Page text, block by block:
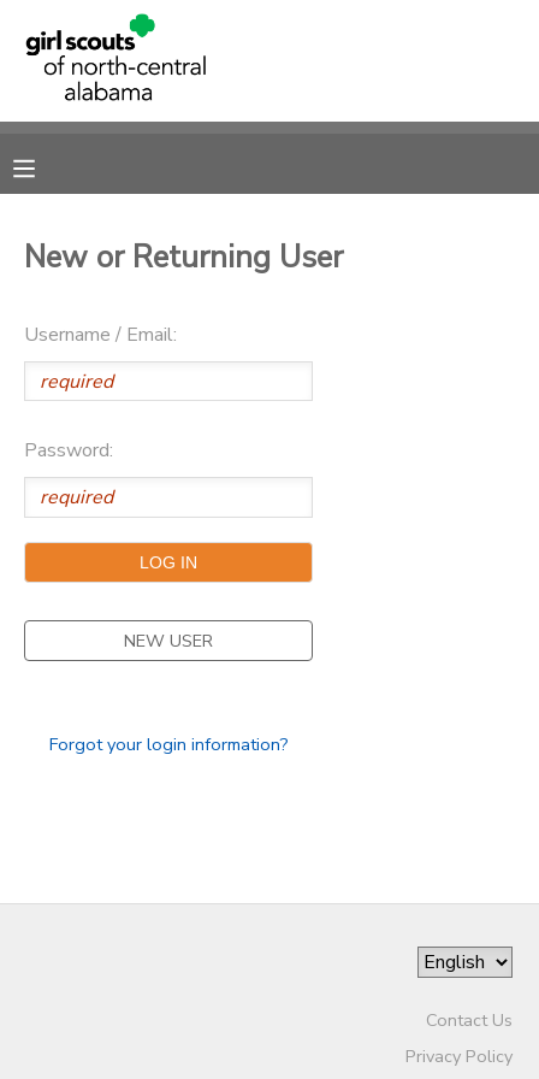
New or Returning User
Username / Email:
Password:
NEW USER
Forgot your login information?
Contact Us
Privacy Policy
MY ACCOUNT
RESERVATIONS
MESSAGE CENTER
SPONSORSHIPS
DONATIONS